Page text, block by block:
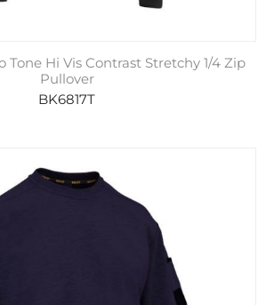
Tone Hi Vis Contrast Stretchy 1/4 Zip
Pullover
BK6817T